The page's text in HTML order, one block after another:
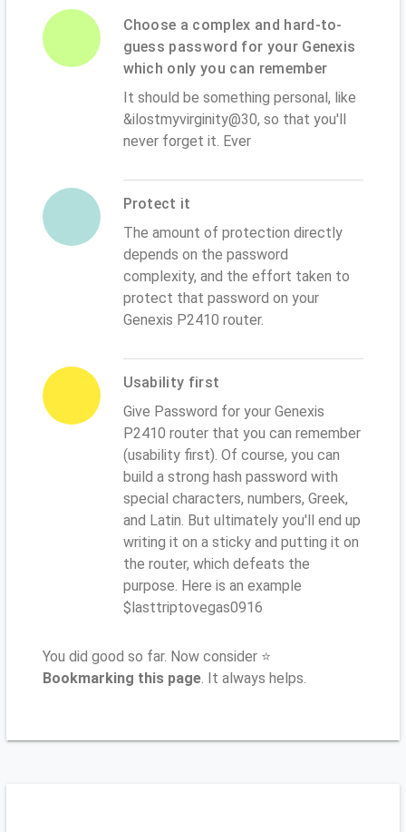
Choose a complex and hard-to-
guess password for your Genexis
which only you can remember
It should be something personal, like
&ilostmyvirginity@30, so that you'll
never forget it. Ever
Protect it
The amount of protection directly
depends on the password
complexity, and the effort taken to
protect that password on your
Genexis P2410 router.
Usability first
Give Password for your Genexis
P2410 router that you can remember
(usability first). Of course, you can
build a strong hash password with
special characters, numbers, Greek,
and Latin. But ultimately you'll end up
writing it on a sticky and putting it on
the router, which defeats the
purpose. Here is an example
$lasttriptovegas0916
You did good so far. Now consider ⭐
Bookmarking this page. It always helps.